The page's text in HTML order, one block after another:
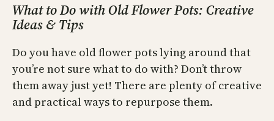
What to Do with Old Flower Pots: Creative
Ideas & Tips
Do you have old flower pots lying around that
you’re not sure what to do with? Don’t throw
them away just yet! There are plenty of creative
and practical ways to repurpose them.